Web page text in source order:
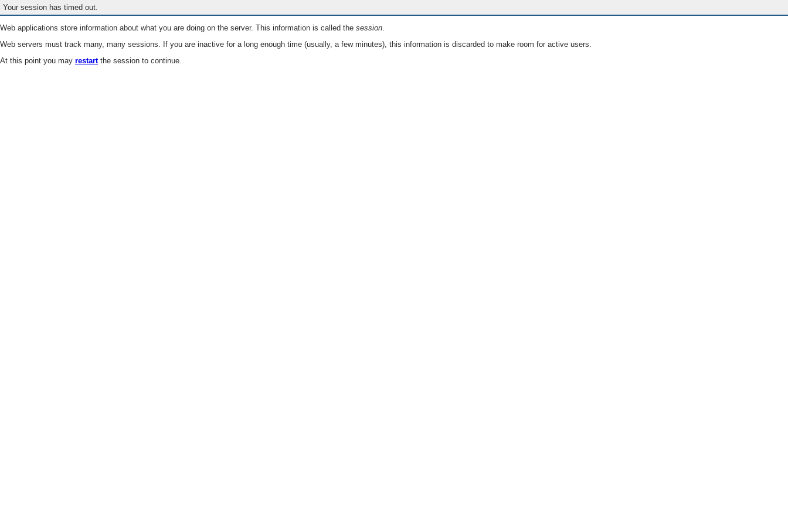
Your session has timed out.
Web applications store information about what you are doing on the server. This information is called the session.
Web servers must track many, many sessions. If you are inactive for a long enough time (usually, a few minutes), this information is discarded to make room for active users.
At this point you may restartthe session to continue.